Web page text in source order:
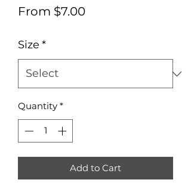
From $7.00Sale
Size *
Quantity *
Add to Cart